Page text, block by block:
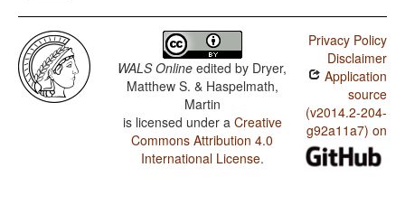
WALS Online edited by Dryer,
Matthew S. & Haspelmath,
Martin
is licensed under a Creative
Commons Attribution 4.0
International License.
Privacy Policy
Disclaimer
Application
source
(v2014.2-204-
g92a11a7) on